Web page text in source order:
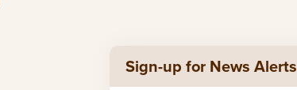
Sign-up for News Alerts